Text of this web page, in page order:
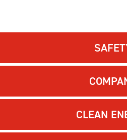
CLEAN